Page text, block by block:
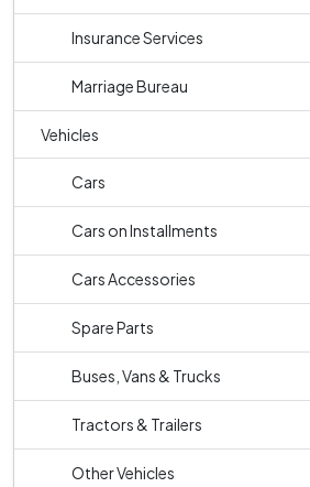
Insurance Services
Marriage Bureau
Vehicles
Cars
Cars on Installments
Cars Accessories
Spare Parts
Buses, Vans & Trucks
Tractors & Trailers
Other Vehicles